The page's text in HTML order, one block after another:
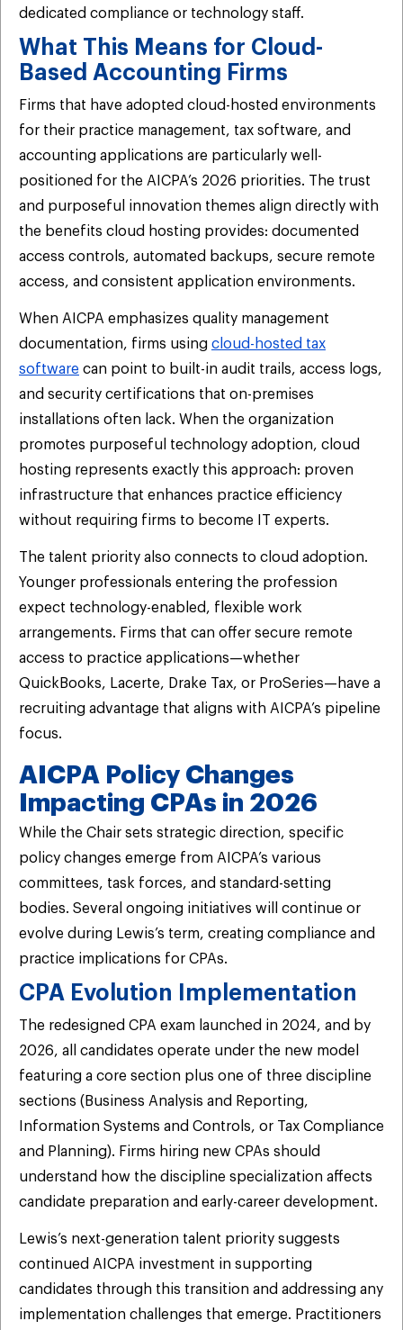
dedicated compliance or technology staff.
What This Means for Cloud-
Based Accounting Firms
Firms that have adopted cloud-hosted environments
for their practice management, tax software, and
accounting applications are particularly well-
positioned for the AICPA’s 2026 priorities. The trust
and purposeful innovation themes align directly with
the benefits cloud hosting provides: documented
access controls, automated backups, secure remote
access, and consistent application environments.
When AICPA emphasizes quality management
documentation, firms using cloud-hosted tax
software can point to built-in audit trails, access logs,
and security certifications that on-premises
installations often lack. When the organization
promotes purposeful technology adoption, cloud
hosting represents exactly this approach: proven
infrastructure that enhances practice efficiency
without requiring firms to become IT experts.
The talent priority also connects to cloud adoption.
Younger professionals entering the profession
expect technology-enabled, flexible work
arrangements. Firms that can offer secure remote
access to practice applications—whether
QuickBooks, Lacerte, Drake Tax, or ProSeries—have a
recruiting advantage that aligns with AICPA’s pipeline
focus.
AICPA Policy Changes
Impacting CPAs in 2026
While the Chair sets strategic direction, specific
policy changes emerge from AICPA’s various
committees, task forces, and standard-setting
bodies. Several ongoing initiatives will continue or
evolve during Lewis’s term, creating compliance and
practice implications for CPAs.
CPA Evolution Implementation
The redesigned CPA exam launched in 2024, and by
2026, all candidates operate under the new model
featuring a core section plus one of three discipline
sections (Business Analysis and Reporting,
Information Systems and Controls, or Tax Compliance
and Planning). Firms hiring new CPAs should
understand how the discipline specialization affects
candidate preparation and early-career development.
Lewis’s next-generation talent priority suggests
continued AICPA investment in supporting
candidates through this transition and addressing any
implementation challenges that emerge. Practitioners